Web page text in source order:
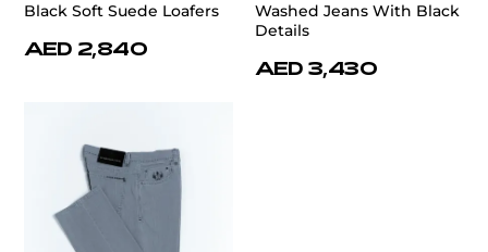
Black Soft Suede Loafers
AED 2,840
Washed Jeans With Black
Details
AED 3,430